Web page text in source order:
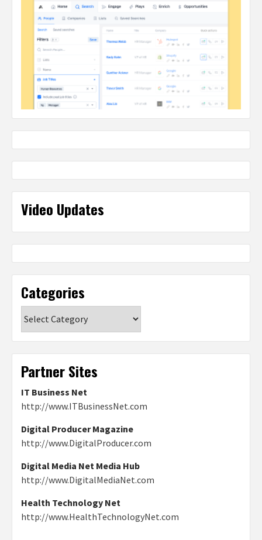
Video Updates
Categories
Partner Sites
IT Business Net
http://www.ITBusinessNet.com
Digital Producer Magazine
http://www.DigitalProducer.com
Digital Media Net Media Hub
http://www.DigitalMediaNet.com
Health Technology Net
http://www.HealthTechnologyNet.com